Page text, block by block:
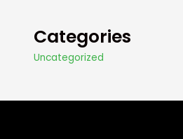
Categories
Uncategorized